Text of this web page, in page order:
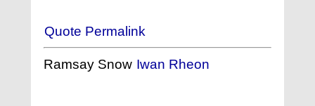
Quote Permalink
Ramsay Snow Iwan Rheon